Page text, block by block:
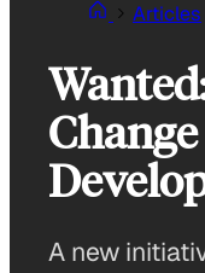
Articles
A new